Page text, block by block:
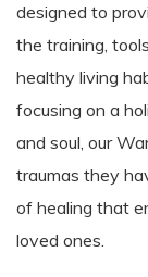
designed to
the training,
healthy living
focusing on a
and soul, our
traumas they
of healing that
loved ones.